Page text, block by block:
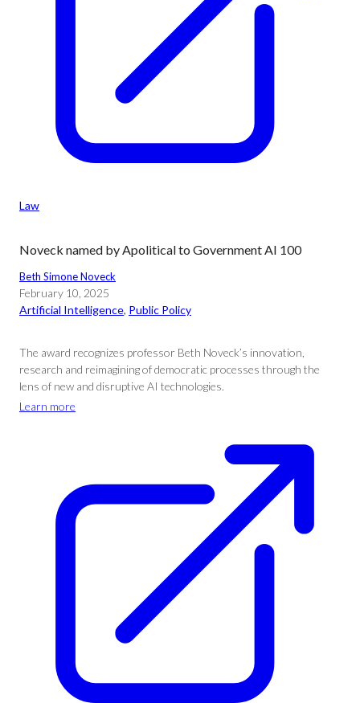
Law
Noveck named by Apolitical to Government AI 100
Beth Simone Noveck
February 10, 2025
Artificial Intelligence, Public Policy
The award recognizes professor Beth Noveck’s innovation,
research and reimagining of democratic processes through the
lens of new and disruptive AI technologies.
Learn more